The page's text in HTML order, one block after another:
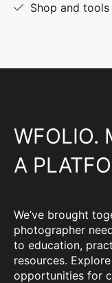
Shop and
WFOLIO.
A
We’ve brought
photographer
to education,
resources.
opportunities for